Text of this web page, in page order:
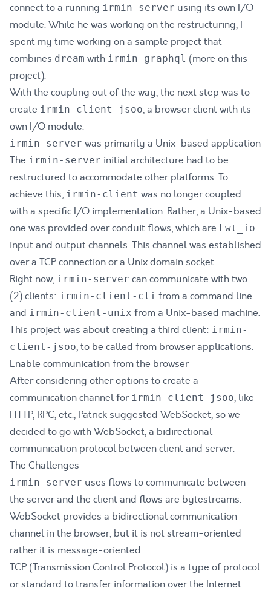
connect to a running irmin-server using its own I/O
module. While he was working on the restructuring, I
spent my time working on a sample project that
combines dream with irmin-graphql (more on this
project).
With the coupling out of the way, the next step was to
create irmin-client-jsoo, a browser client with its
own I/O module.
irmin-server was primarily a Unix-based application
The irmin-server initial architecture had to be
restructured to accommodate other platforms. To
achieve this, irmin-client was no longer coupled
with a specific I/O implementation. Rather, a Unix-based
one was provided over conduit flows, which are Lwt_io
input and output channels. This channel was established
over a TCP connection or a Unix domain socket.
Right now, irmin-server can communicate with two
(2) clients: irmin-client-cli from a command line
and irmin-client-unix from a Unix-based machine.
This project was about creating a third client: irmin-
client-jsoo, to be called from browser applications.
Enable communication from the browser
After considering other options to create a
communication channel for irmin-client-jsoo, like
HTTP, RPC, etc., Patrick suggested WebSocket, so we
decided to go with WebSocket, a bidirectional
communication protocol between client and server.
The Challenges
irmin-server uses flows to communicate between
the server and the client and flows are bytestreams.
WebSocket provides a bidirectional communication
channel in the browser, but it is not stream-oriented
rather it is message-oriented.
TCP (Transmission Control Protocol) is a type of protocol
or standard to transfer information over the Internet